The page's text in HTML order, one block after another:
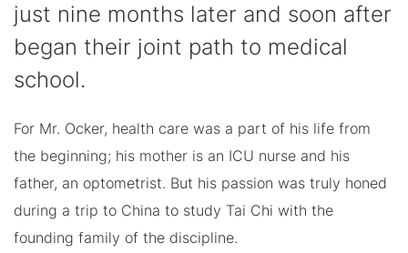
just nine months later and soon after
began their joint path to medical
school.
For Mr. Ocker, health care was a part of his life from
the beginning; his mother is an ICU nurse and his
father, an optometrist. But his passion was truly honed
during a trip to China to study Tai Chi with the
founding family of the discipline.